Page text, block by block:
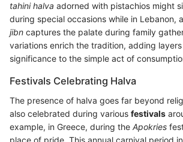
tahini halva adorned with pistachios might
during special occasions while in Lebanon,
jibn captures the palate during family
variations enrich the tradition, adding
significance to the simple act of
Festivals Celebrating Halva
The presence of halva goes far beyond
also celebrated during various festivals
example, in Greece, during the Apokries
place of pride. This annual carnival period